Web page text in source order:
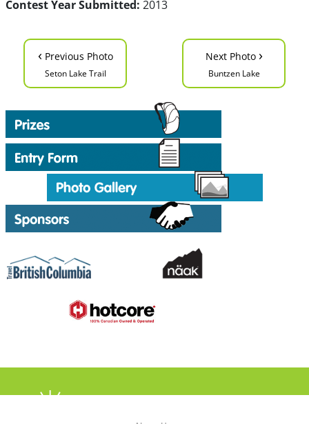
Contest Year Submitted: 2013
‹ Previous Photo
Seton Lake Trail
Next Photo ›
Buntzen Lake